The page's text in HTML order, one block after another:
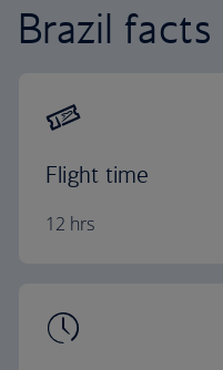
Brazil facts
Flight time
12 hrs